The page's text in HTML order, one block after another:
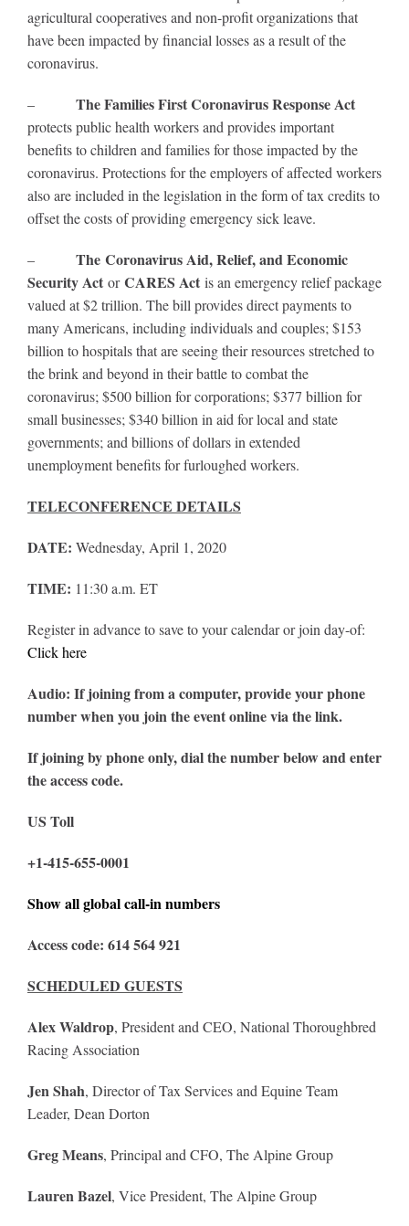
agricultural cooperatives and non-profit organizations that
have been impacted by financial losses as a result of the
coronavirus.
– The Families First Coronavirus Response Act
protects public health workers and provides important
benefits to children and families for those impacted by the
coronavirus. Protections for the employers of affected workers
also are included in the legislation in the form of tax credits to
offset the costs of providing emergency sick leave.
– The Coronavirus Aid, Relief, and Economic
Security Act orCARES Act is an emergency relief package
valued at $2 trillion. The bill provides direct payments to
many Americans, including individuals and couples; $153
billion to hospitals that are seeing their resources stretched to
the brink and beyond in their battle to combat the
coronavirus; $500 billion for corporations; $377 billion for
small businesses; $340 billion in aid for local and state
governments; and billions of dollars in extended
unemployment benefits for furloughed workers.
TELECONFERENCE DETAILS
DATE: Wednesday, April 1, 2020
TIME: 11:30 a.m. ET
Register in advance to save to your calendar or join day-of:
Click here
Audio: If joining from a computer, provide your phone
number when you join the event online via the link.
If joining by phone only, dial the number below and enter
the access code.
US Toll
+1-415-655-0001
Show all global call-in numbers
Access code: 614 564 921
SCHEDULED GUESTS
Alex Waldrop, President and CEO, National Thoroughbred
Racing Association
Jen Shah, Director of Tax Services and Equine Team
Leader, Dean Dorton
Greg Means, Principal and CFO, The Alpine Group
Lauren Bazel, Vice President, The Alpine Group